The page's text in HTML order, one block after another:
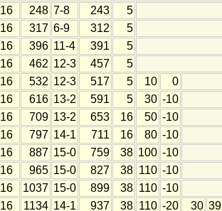
248 7-8 243 5
317 6-9 312 5
396 11-4 391 5
462 12-3 457 5
532 12-3 517 5 10 0
616 13-2 591 5 30 -10
709 13-2 653 16 50 -10
797 14-1 711 16 80 -10
887 15-0 759 38 100 -10
965 15-0 827 38 110 -10
1037 15-0 899 38 110 -10
1134 14-1 937 38 110 -20 30 39